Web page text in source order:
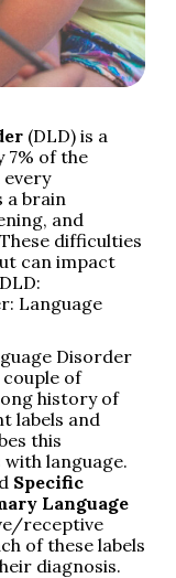
(DLD) is a
7% of the
a brain
and
difficulties
can impact
Language
Disorder
couple of
history of
labels and
this
language.
Specific
Language
receptive
of these labels
diagnosis.